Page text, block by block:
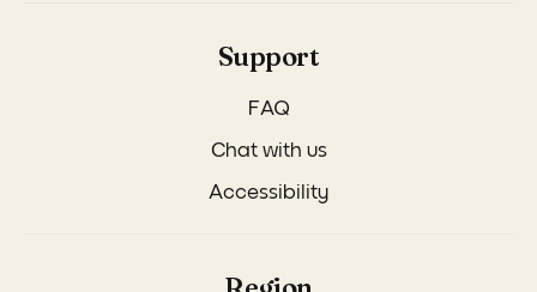
Support
FAQ
Chat with us
Accessibility